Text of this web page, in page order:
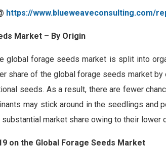
https://www.blueweaveconsulting.com/
Market – By Origin
global forage seeds market is split into
share of the global forage seeds market
seeds. As a result, there are fewer
may stick around in the seedlings
market share owing to their lower
on the Global Forage Seeds Market